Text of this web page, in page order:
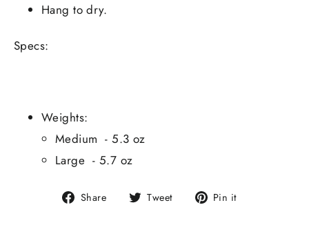
Hang to dry.
Specs:
Weights:
Medium - 5.3 oz
Large - 5.7 oz
Share
Share Tweet
Tweet Pin it